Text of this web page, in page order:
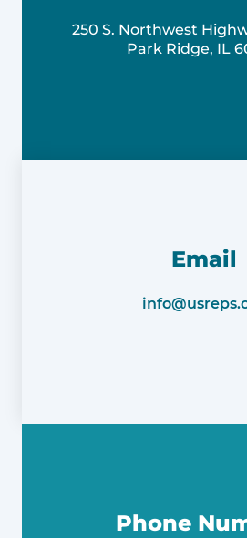
250 S. Northwest
Park Ridge, IL
Email
Phone